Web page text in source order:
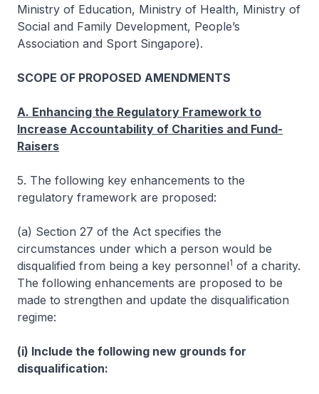
Ministry of Education, Ministry of Health, Ministry of
Social and Family Development, People’s
Association and Sport Singapore).
SCOPE OF PROPOSED AMENDMENTS
A. Enhancing the Regulatory Framework to
Increase Accountability of Charities and Fund-
Raisers
5. The following key enhancements to the
regulatory framework are proposed:
(a) Section 27 of the Act specifies the
circumstances under which a person would be
disqualified from being a key personnel1 of a charity.
The following enhancements are proposed to be
made to strengthen and update the disqualification
regime:
(i) Include the following new grounds for
disqualification: